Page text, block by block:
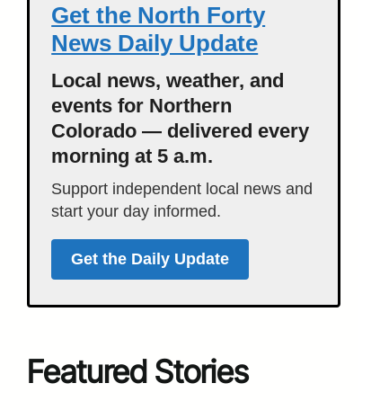
Get the North Forty
News Daily Update
Local news, weather, and
events for Northern
Colorado — delivered every
morning at 5 a.m.
Support independent local news and
start your day informed.
Get the Daily Update
Featured Stories